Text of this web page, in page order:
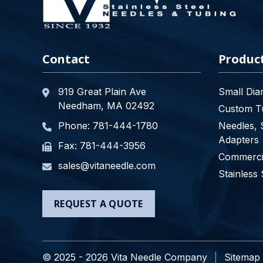
Contact
919 Great Plain Ave
Needham, MA 02492
Phone: 781-444-1780
Fax: 781-444-3956
sales@vitaneedle.com
REQUEST A QUOTE
Small
Custom
Needles,
Adapters
Stainless
© 2025 - 2026 Vita Needle Company Sitemap